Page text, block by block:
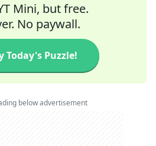
Mini, but free.
No paywall.
Today's Puzzle!
below advertisement